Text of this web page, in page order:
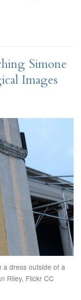
Simone
Images
a dress outside of a
Riley, Flickr CC